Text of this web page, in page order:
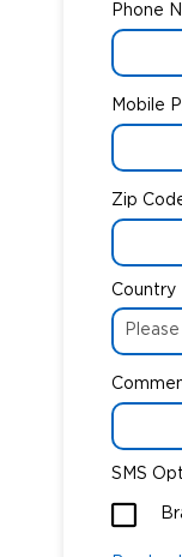
Phone
Mobile
Zip
Country
SMS